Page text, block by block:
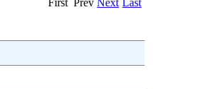
First PrevNext Last